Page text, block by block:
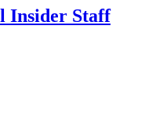
Insider Staff